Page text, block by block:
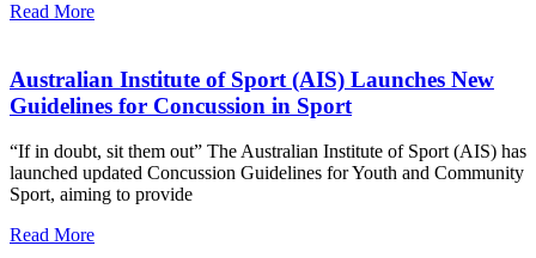
Read More
Australian Institute of Sport (AIS) Launches New
Guidelines for Concussion in Sport
“If in doubt, sit them out” The Australian Institute of Sport (AIS) has
launched updated Concussion Guidelines for Youth and Community
Sport, aiming to provide
Read More